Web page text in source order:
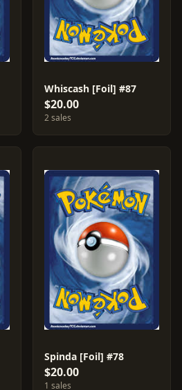
Whiscash [Foil] #87
$20.00
2 sales
Spinda [Foil] #78
$20.00
1 sales